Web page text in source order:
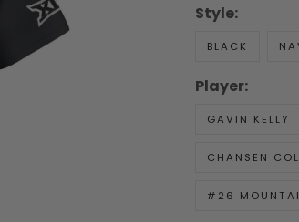
Style:
BLACK
Player:
GAVIN KELLY
CHANSEN
#26